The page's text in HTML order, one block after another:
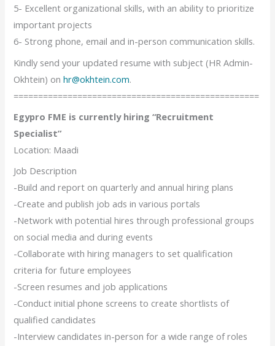
5- Excellent organizational skills, with an ability to prioritize
important projects
6- Strong phone, email and in-person communication skills.
Kindly send your updated resume with subject (HR Admin-
Okhtein) onhr@okhtein.com.
==================================================
Egypro FME is currently hiring “Recruitment
Specialist”
Location: Maadi
Job Description
-Build and report on quarterly and annual hiring plans
-Create and publish job ads in various portals
-Network with potential hires through professional groups
on social media and during events
-Collaborate with hiring managers to set qualification
criteria for future employees
-Screen resumes and job applications
-Conduct initial phone screens to create shortlists of
qualified candidates
-Interview candidates in-person for a wide range of roles